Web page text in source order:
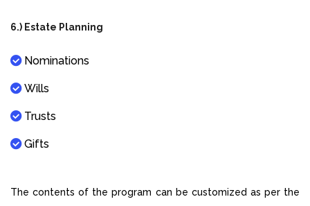
6.) Estate Planning
Nominations
Wills
Trusts
Gifts
The contents of the program can be customized as per the